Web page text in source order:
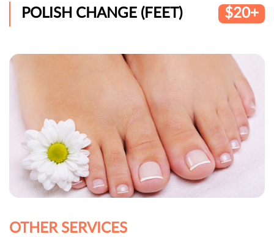
POLISH CHANGE (FEET) $20+
OTHER SERVICES